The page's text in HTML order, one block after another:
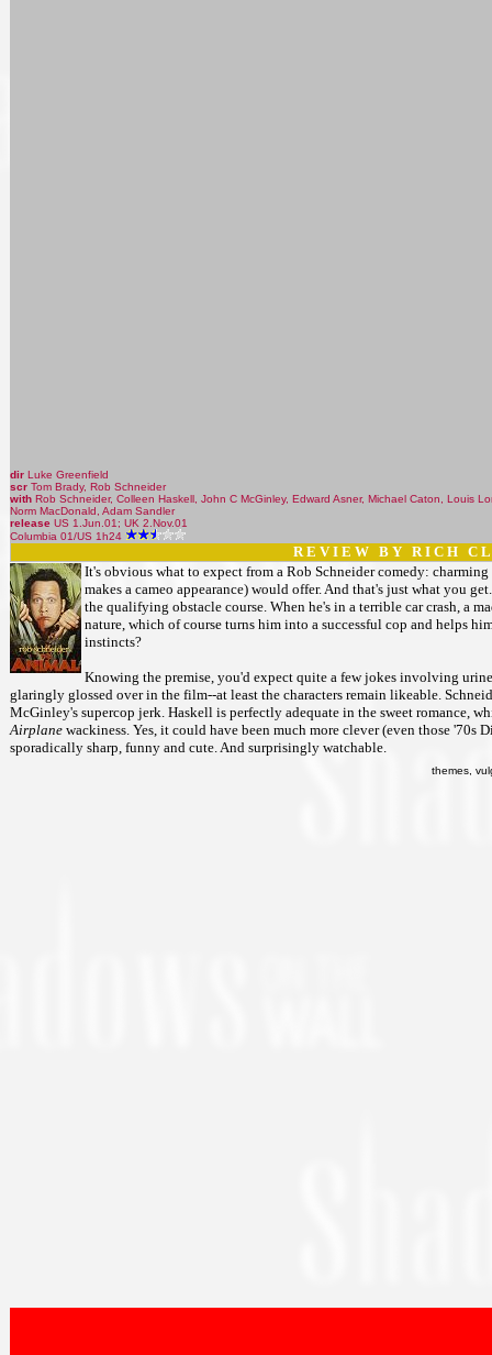
dir Luke Greenfield
scr Tom Brady, Rob Schneider
with Rob Schneider, Colleen Haskell, John C McGinley, Edward Asner, Michael Caton, Louis
Norm MacDonald, Adam Sandler
release US 1.Jun.01; UK 2.Nov.01
Columbia 01/US 1h24
R E V I E W B Y R I C H C L
It's obvious what to expect from a Rob Schneider comedy:
makes a cameo appearance) would offer. And that's just what you
the qualifying obstacle course. When he's in a terrible car crash, a
nature, which of course turns him into a successful cop and helps
instincts?
Knowing the premise, you'd expect quite a few jokes involving
glaringly glossed over in the film--at least the characters remain likeable.
McGinley's supercop jerk. Haskell is perfectly adequate in the sweet romance,
Airplane wackiness. Yes, it could have been much more clever (even those
sporadically sharp, funny and cute. And surprisingly watchable.
themes,